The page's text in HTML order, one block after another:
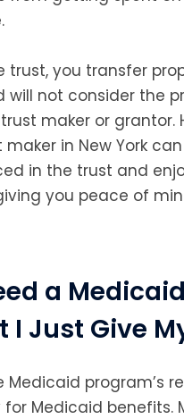
trust, you transfer
will not consider the
maker or grantor.
in New York
in the trust and
you peace of
a
I Just Give
program’s
for Medicaid